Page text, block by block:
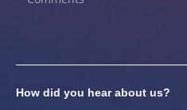
How did you hear about us?